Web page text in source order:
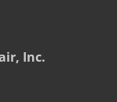
Inc.